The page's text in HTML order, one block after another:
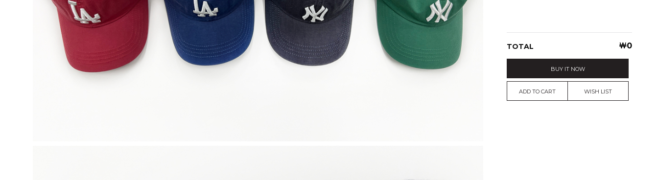
TOTAL ￦0
BUY IT NOW
ADD TO CART WISH LIST